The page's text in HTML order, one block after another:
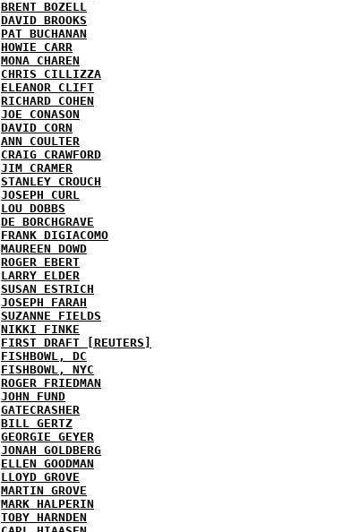
BRENT BOZELL
DAVID BROOKS
PAT BUCHANAN
HOWIE CARR
MONA CHAREN
CHRIS CILLIZZA
ELEANOR CLIFT
RICHARD COHEN
JOE CONASON
DAVID CORN
ANN COULTER
CRAIG CRAWFORD
JIM CRAMER
STANLEY CROUCH
JOSEPH CURL
LOU DOBBS
DE BORCHGRAVE
FRANK DIGIACOMO
MAUREEN DOWD
ROGER EBERT
LARRY ELDER
SUSAN ESTRICH
JOSEPH FARAH
SUZANNE FIELDS
NIKKI FINKE
FIRST DRAFT [REUTERS]
FISHBOWL, DC
FISHBOWL, NYC
ROGER FRIEDMAN
JOHN FUND
GATECRASHER
BILL GERTZ
GEORGIE GEYER
JONAH GOLDBERG
ELLEN GOODMAN
LLOYD GROVE
MARTIN GROVE
MARK HALPERIN
TOBY HARNDEN